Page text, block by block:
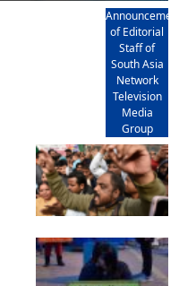
of Editorial
Staff of
South Asia
Network
Television
Media
Group